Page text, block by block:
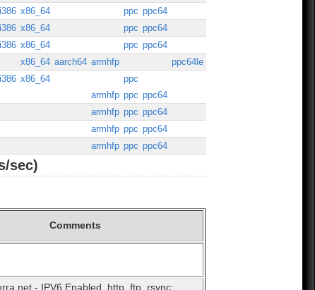
i386 x86_64 ppc ppc64
i386 x86_64 ppc ppc64
i386 x86_64 ppc ppc64
x86_64 aarch64 armhfp
ppc64le
i386 x86_64 ppc
armhfp ppc ppc64
armhfp ppc ppc64
armhfp ppc ppc64
armhfp ppc ppc64
sec)
Comments
- IPV6 Enabled, http, ftp, rsync;